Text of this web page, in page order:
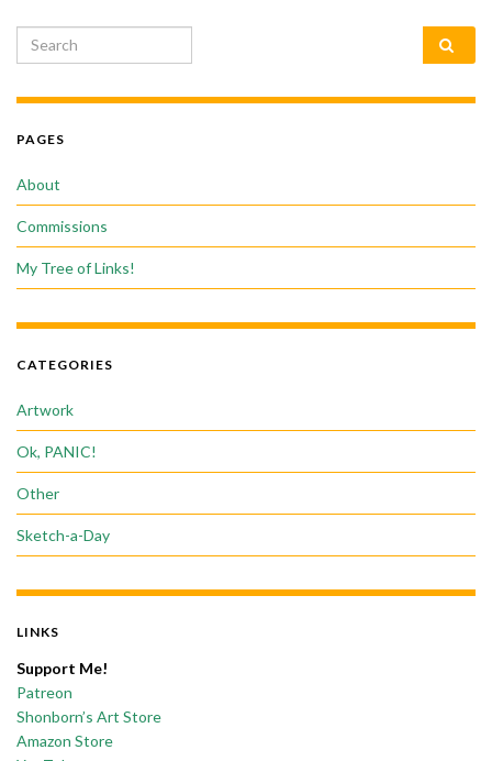
Search for:
PAGES
About
Commissions
My Tree of Links!
CATEGORIES
Artwork
Ok, PANIC!
Other
Sketch-a-Day
LINKS
Support Me!
Patreon
Shonborn’s Art Store
Amazon Store